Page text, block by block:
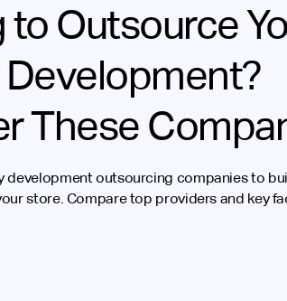
to Outsource
These
development outsourcing companies to
store. Compare top providers and key